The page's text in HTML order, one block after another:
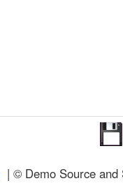
| © Demo Source